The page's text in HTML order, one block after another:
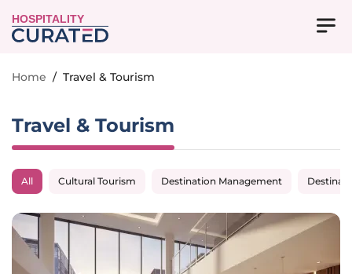
HOSPITALITY
Home / Travel & Tourism
Travel & Tourism
All Cultural Tourism Destination Management